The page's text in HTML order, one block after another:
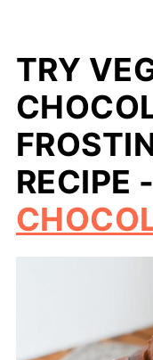
TRY